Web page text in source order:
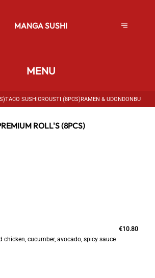
MANGA SUSHI
MENU
TACO SUSHICROUSTI (8PCS)RAMEN & UDONDONBURI
ROLL'S (8PCS)
chicken, cucumber, avocado, spicy sauce
€10.80